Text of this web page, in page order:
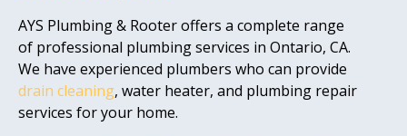
AYS Plumbing & Rooter offers a complete range
of professional plumbing services in Ontario, CA.
We have experienced plumbers who can provide
drain cleaning, water heater, and plumbing repair
services for your home.